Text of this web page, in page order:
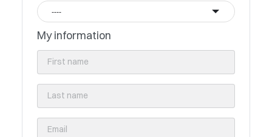
----
My information